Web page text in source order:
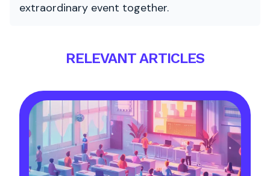
extraordinary event together.
RELEVANT ARTICLES